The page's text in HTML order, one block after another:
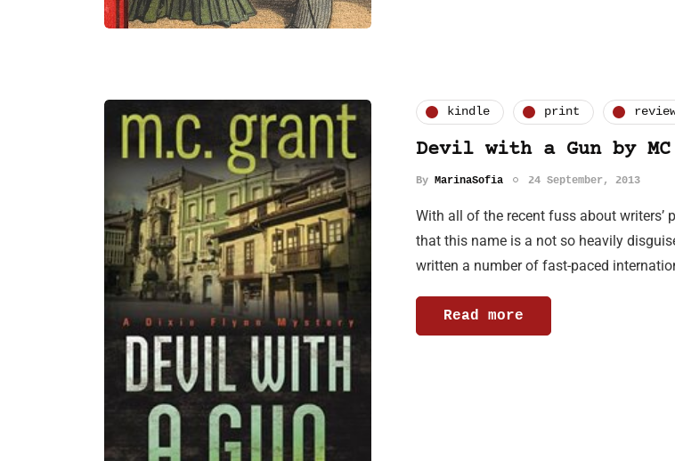
kindle print
Devil with a Gun by
By MarinaSofia 24 September, 2013
With all of the recent fuss about
that this name is a not so heavily
written a number of fast-paced
Read more